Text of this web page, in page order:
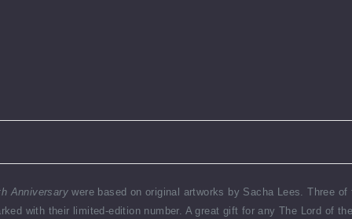
Anniversary were based on original artworks by Sacha Lees. Three
with their limited-edition number. A great gift for any The Lord of